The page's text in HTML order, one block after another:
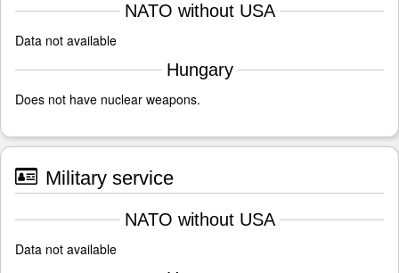
NATO without USA
Data not available
Hungary
Does not have nuclear weapons.
Military service
NATO without USA
Data not available